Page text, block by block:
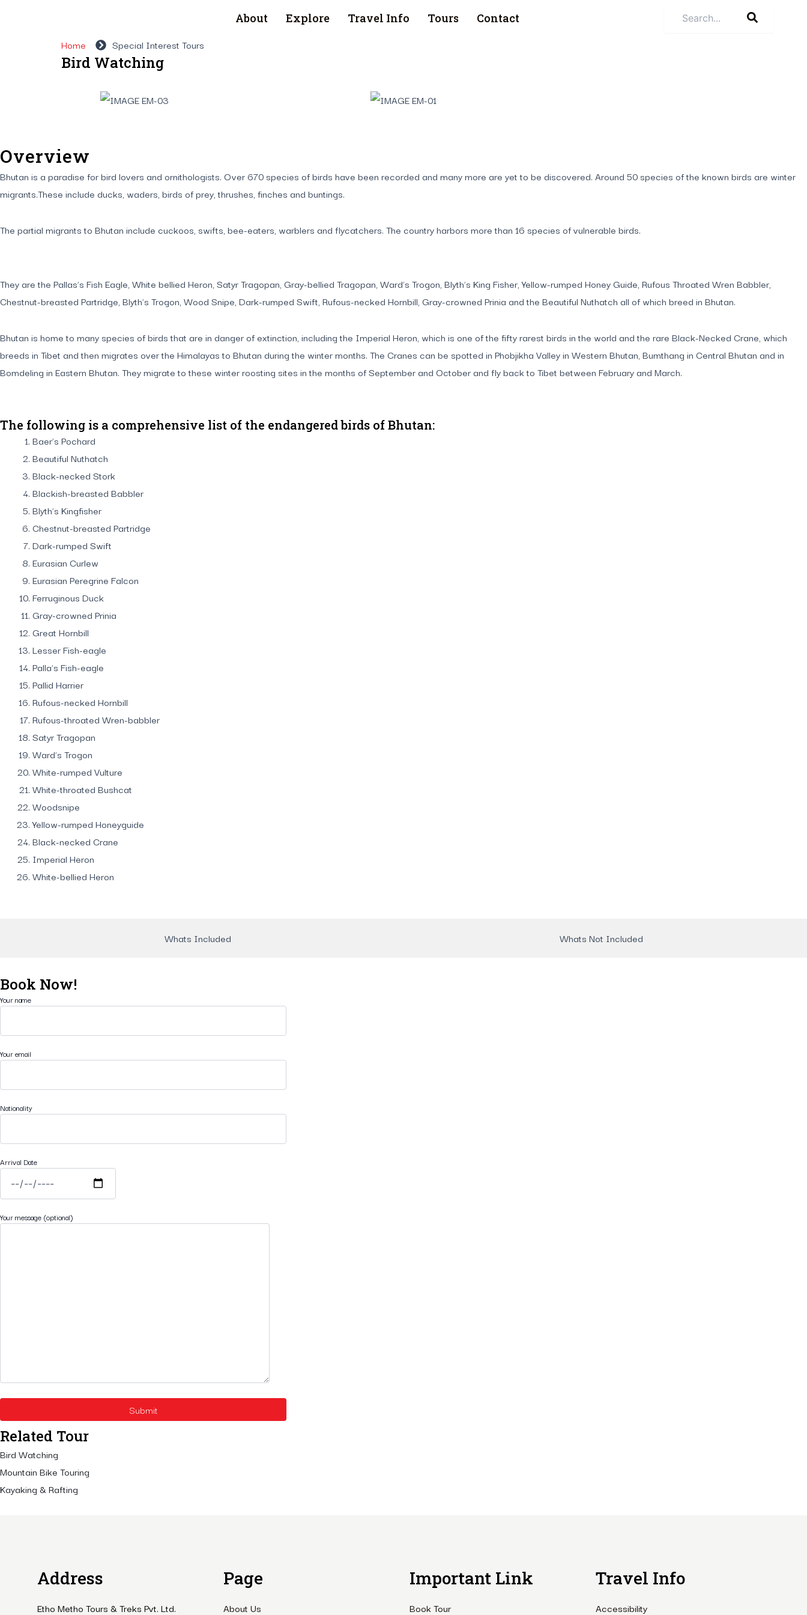
About Explore Travel Info Tours
Contact
Home
Special Interest Tours
Bird Watching
Overview
Bhutan is a paradise for bird lovers and ornithologists. Over 670 species of birds have been recorded and many more are yet to be discovered. Around 50 species of the known birds are winter
migrants.These include ducks, waders, birds of prey, thrushes, finches and buntings.
The partial migrants to Bhutan include cuckoos, swifts, bee-eaters, warblers and flycatchers. The country harbors more than 16 species of vulnerable birds.
They are the Pallas’s Fish Eagle, White bellied Heron, Satyr Tragopan, Gray-bellied Tragopan, Ward’s Trogon, Blyth’s King Fisher, Yellow-rumped Honey Guide, Rufous Throated Wren Babbler,
Chestnut-breasted Partridge, Blyth’s Trogon, Wood Snipe, Dark-rumped Swift, Rufous-necked Hornbill, Gray-crowned Prinia and the Beautiful Nuthatch all of which breed in Bhutan.
Bhutan is home to many species of birds that are in danger of extinction, including the Imperial Heron, which is one of the fifty rarest birds in the world and the rare Black-Necked Crane, which
breeds in Tibet and then migrates over the Himalayas to Bhutan during the winter months. The Cranes can be spotted in Phobjikha Valley in Western Bhutan, Bumthang in Central Bhutan and in
Bomdeling in Eastern Bhutan. They migrate to these winter roosting sites in the months of September and October and fly back to Tibet between February and March.
The following is a comprehensive list of the endangered birds of Bhutan:
Baer’s Pochard
Beautiful Nuthatch
Black-necked Stork
Blackish-breasted Babbler
Blyth’s Kingfisher
Chestnut-breasted Partridge
Dark-rumped Swift
Eurasian Curlew
Eurasian Peregrine Falcon
Ferruginous Duck
Gray-crowned Prinia
Great Hornbill
Lesser Fish-eagle
Palla’s Fish-eagle
Pallid Harrier
Rufous-necked Hornbill
Rufous-throated Wren-babbler
Satyr Tragopan
Ward’s Trogon
White-rumped Vulture
White-throated Bushcat
Woodsnipe
Yellow-rumped Honeyguide
Black-necked Crane
Imperial Heron
White-bellied Heron
Whats Included Whats Not Included
Book Now!
Your name
Your email
Nationality
Arrival Date
Your message (optional)
Related Tour
Bird Watching
Mountain Bike Touring
Kayaking & Rafting
Address
Etho Metho Tours & Treks Pvt. Ltd.
Page
About Us
Important Link
Book Tour
Travel Info
Accessibility